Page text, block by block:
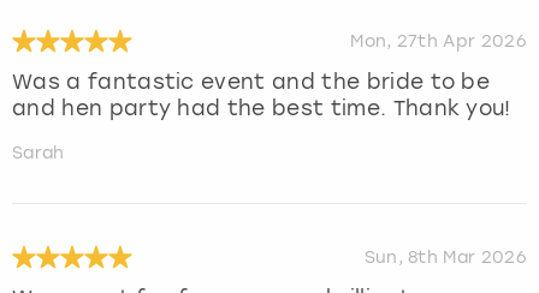
Mon, 27th Apr 2026
Was a fantastic event and the bride to be
and hen party had the best time. Thank you!
Sarah
Sun, 8th Mar 2026